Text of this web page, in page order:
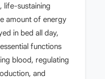
life-sustaining
amount of energy
in bed all day,
functions
blood, regulating
and